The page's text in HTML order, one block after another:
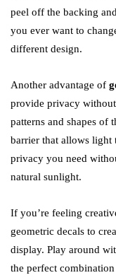
peel off the backing
you ever want to
different design.
Another advantage of
provide privacy
patterns and shapes of
barrier that allows light
privacy you need
natural sunlight.
If you’re feeling
geometric decals to
display. Play around
the perfect